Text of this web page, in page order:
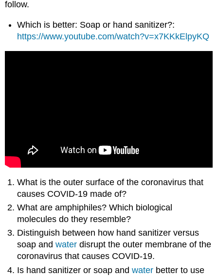
follow.
Which is better: Soap or hand sanitizer?:
https://www.youtube.com/watch?v=x7KKkElpyKQ
What is the outer surface of the coronavirus that
causes COVID-19 made of?
What are amphiphiles? Which biological
molecules do they resemble?
Distinguish between how hand sanitizer versus
soap andwater disrupt the outer membrane of the
coronavirus that causes COVID-19.
Is hand sanitizer or soap andwater better to use